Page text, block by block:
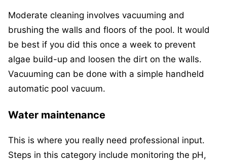
Moderate cleaning involves vacuuming and
brushing the walls and floors of the pool. It would
be best if you did this once a week to prevent
algae build-up and loosen the dirt on the walls.
Vacuuming can be done with a simple handheld
automatic pool vacuum.
Water maintenance
This is where you really need professional input.
Steps in this category include monitoring the pH,